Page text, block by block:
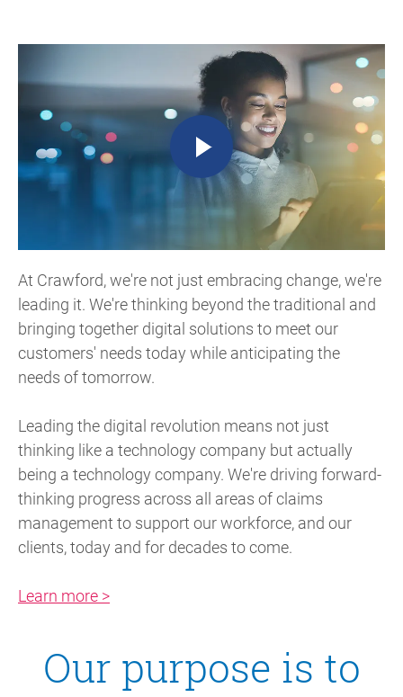
At Crawford, we're not just embracing change, we're
leading it. We're thinking beyond the traditional and
bringing together digital solutions to meet our
customers' needs today while anticipating the
needs of tomorrow.
Leading the digital revolution means not just
thinking like a technology company but actually
being a technology company. We're driving forward-
thinking progress across all areas of claims
management to support our workforce, and our
clients, today and for decades to come.
Learn more >
Our purpose is to